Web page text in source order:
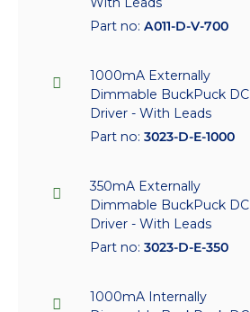
Part no: A011-D-V-700
1000mA Externally
Dimmable BuckPuck DC
Driver - With Leads
Part no: 3023-D-E-1000
350mA Externally
Dimmable BuckPuck DC
Driver - With Leads
Part no: 3023-D-E-350
1000mA Internally